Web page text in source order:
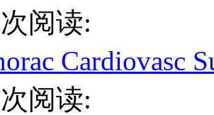
阅读:
Cardiovasc
阅读: